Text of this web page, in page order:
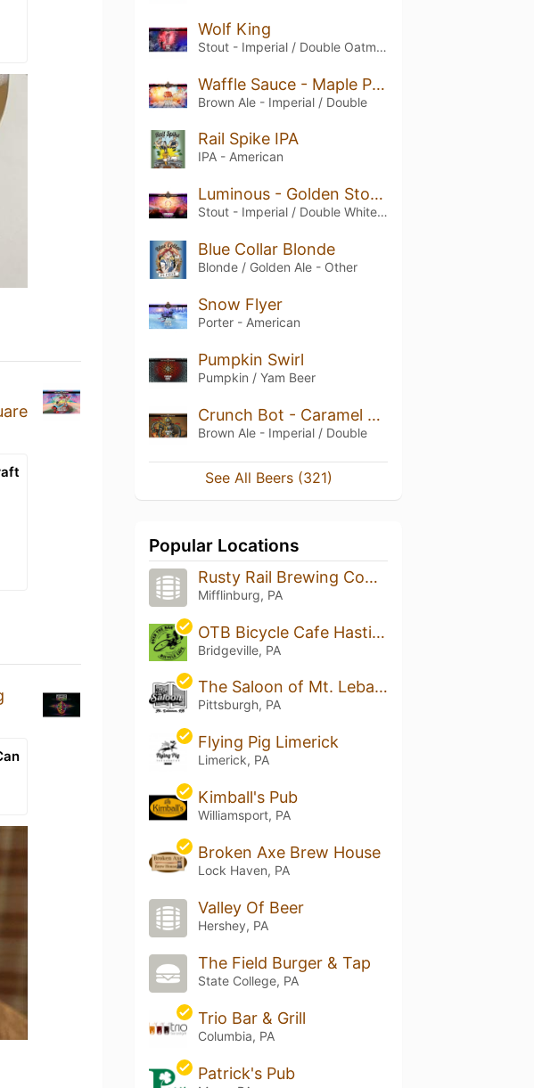
Wolf King
Stout - Imperial / Double Oatmeal
Waffle Sauce - Maple Pecan Imperial Brown Ale
Brown Ale - Imperial / Double
Rail Spike IPA
IPA - American
Luminous - Golden Stout with White Chocolate & Macadamia
Stout - Imperial / Double White / Golden
Blue Collar Blonde
Blonde / Golden Ale - Other
Snow Flyer
Porter - American
Pumpkin Swirl
Pumpkin / Yam Beer
Crunch Bot - Caramel Peanut Imperial Brown Ale
Brown Ale - Imperial / Double
See All Beers (321)
Popular Locations
Rusty Rail Brewing Company
Mifflinburg, PA
OTB Bicycle Cafe Hastings
Bridgeville, PA
The Saloon of Mt. Lebanon
Pittsburgh, PA
Flying Pig Limerick
Limerick, PA
Kimball's Pub
Williamsport, PA
Broken Axe Brew House
Lock Haven, PA
Valley Of Beer
Hershey, PA
The Field Burger & Tap
State College, PA
Trio Bar & Grill
Columbia, PA
Patrick's Pub